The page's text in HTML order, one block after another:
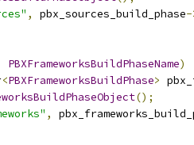
, pbx_sources_build_phase-
PBXFrameworksBuildPhaseName)
<PBXFrameworksBuildPhase>
();
,